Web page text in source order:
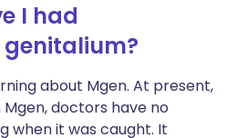
I had
about Mgen. At present,
doctors have no
when it was caught. It